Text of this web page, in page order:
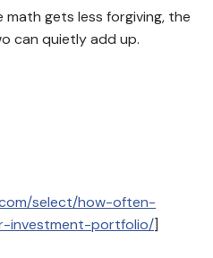
gets less forgiving, the
can quietly add up.
select/how-often-
investment-portfolio/]